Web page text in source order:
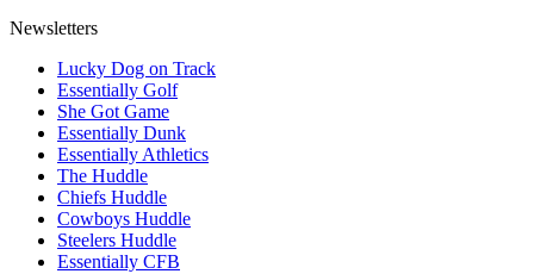
Newsletters
Lucky Dog on Track
Essentially Golf
She Got Game
Essentially Dunk
Essentially Athletics
The Huddle
Chiefs Huddle
Cowboys Huddle
Steelers Huddle
Essentially CFB